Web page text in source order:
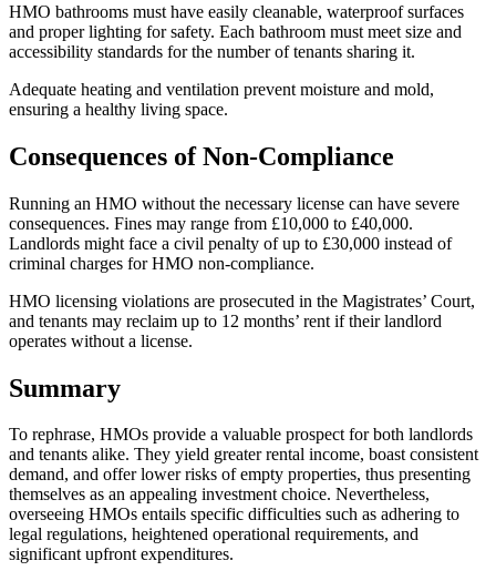
HMO bathrooms must have easily cleanable, waterproof surfaces
and proper lighting for safety. Each bathroom must meet size and
accessibility standards for the number of tenants sharing it.
Adequate heating and ventilation prevent moisture and mold,
ensuring a healthy living space.
Consequences of Non-Compliance
Running an HMO without the necessary license can have severe
consequences. Fines may range from £10,000 to £40,000.
Landlords might face a civil penalty of up to £30,000 instead of
criminal charges for HMO non-compliance.
HMO licensing violations are prosecuted in the Magistrates’ Court,
and tenants may reclaim up to 12 months’ rent if their landlord
operates without a license.
Summary
To rephrase, HMOs provide a valuable prospect for both landlords
and tenants alike. They yield greater rental income, boast consistent
demand, and offer lower risks of empty properties, thus presenting
themselves as an appealing investment choice. Nevertheless,
overseeing HMOs entails specific difficulties such as adhering to
legal regulations, heightened operational requirements, and
significant upfront expenditures.